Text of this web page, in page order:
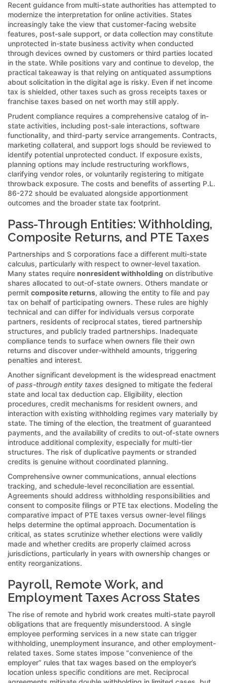
Recent guidance from multi-state authorities has attempted to
modernize the interpretation for online activities. States
increasingly take the view that customer-facing website
features, post-sale support, or data collection may constitute
unprotected in-state business activity when conducted
through devices owned by customers or third parties located
in the state. While positions vary and continue to develop, the
practical takeaway is that relying on antiquated assumptions
about solicitation in the digital age is risky. Even if net income
tax is shielded, other taxes such as gross receipts taxes or
franchise taxes based on net worth may still apply.
Prudent compliance requires a comprehensive catalog of in-
state activities, including post-sale interactions, software
functionality, and third-party service arrangements. Contracts,
marketing collateral, and support logs should be reviewed to
identify potential unprotected conduct. If exposure exists,
planning options may include restructuring workflows,
clarifying vendor roles, or voluntarily registering to mitigate
throwback exposure. The costs and benefits of asserting P.L.
86-272 should be evaluated alongside apportionment
outcomes and the broader state tax footprint.
Pass-Through Entities: Withholding,
Composite Returns, and PTE Taxes
Partnerships and S corporations face a different multi-state
calculus, particularly with respect to owner-level taxation.
Many states require nonresident withholding on distributive
shares allocated to out-of-state owners. Others mandate or
permit composite returns, allowing the entity to file and pay
tax on behalf of participating owners. These rules are highly
technical and can differ for individuals versus corporate
partners, residents of reciprocal states, tiered partnership
structures, and publicly traded partnerships. Inadequate
compliance tends to surface when owners file their own
returns and discover under-withheld amounts, triggering
penalties and interest.
Another significant development is the widespread enactment
of pass-through entity taxes designed to mitigate the federal
state and local tax deduction cap. Eligibility, election
procedures, credit mechanisms for resident owners, and
interaction with existing withholding regimes vary materially by
state. The timing of the election, the treatment of guaranteed
payments, and the availability of credits to out-of-state owners
introduce additional complexity, especially for multi-tier
structures. The risk of duplicative payments or stranded
credits is genuine without coordinated planning.
Comprehensive owner communications, annual elections
tracking, and schedule-level reconciliation are essential.
Agreements should address withholding responsibilities and
consent to composite filings or PTE tax elections. Modeling the
comparative impact of PTE taxes versus owner-level filings
helps determine the optimal approach. Documentation is
critical, as states scrutinize whether elections were validly
made and whether credits are properly claimed across
jurisdictions, particularly in years with ownership changes or
entity reorganizations.
Payroll, Remote Work, and
Employment Taxes Across States
The rise of remote and hybrid work creates multi-state payroll
obligations that are frequently misunderstood. A single
employee performing services in a new state can trigger
withholding, unemployment insurance, and other employment-
related taxes. Some states impose “convenience of the
employer” rules that tax wages based on the employer’s
location unless specific conditions are met. Reciprocal